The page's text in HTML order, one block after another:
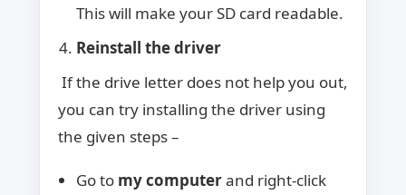
This will make your SD card readable.
Reinstall the driver
If the drive letter does not help you out,
you can try installing the driver using
the given steps –
Go to my computerand right-click